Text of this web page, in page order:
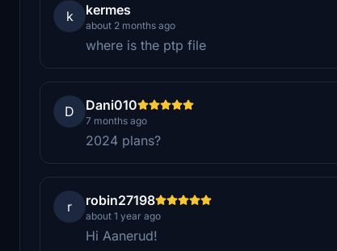
k kermes
about 2 months ago
where is the ptp file
D Dani010
7 months ago
2024 plans?
r robin27198
about 1 year ago
Hi Aanerud!